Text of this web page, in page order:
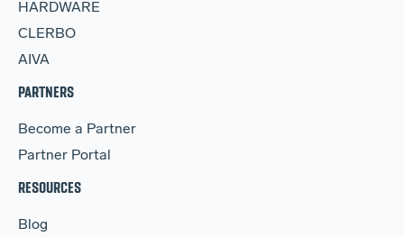
HARDWARE
CLERBO
AIVA
PARTNERS
Become a Partner
Partner Portal
RESOURCES
Blog